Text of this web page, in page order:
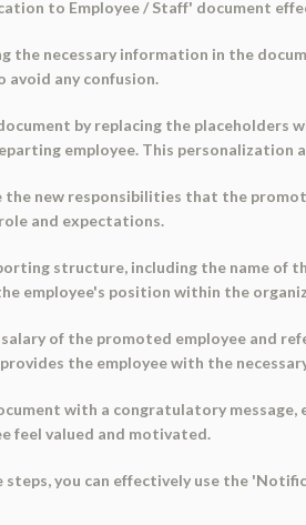
to Employee / Staff' document
the necessary information in the
avoid any confusion.
by replacing the
employee. This
the new responsibilities that the
and expectations.
structure, including the name of
employee's position within the
salary of the promoted employee and
the employee with the
with a congratulatory
feel valued and motivated.
steps, you can effectively use the